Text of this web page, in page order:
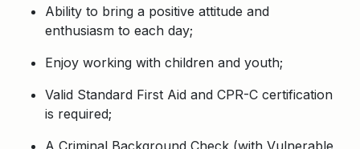
Ability to bring a positive attitude and
enthusiasm to each day;
Enjoy working with children and youth;
Valid Standard First Aid and CPR-C certification
is required;
A Criminal Background Check (with Vulnerable